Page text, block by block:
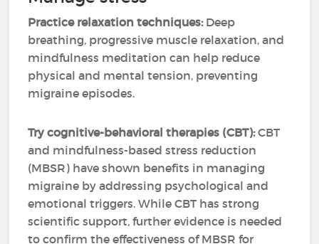
Practice relaxation techniques:Deep
breathing, progressive muscle relaxation, and
mindfulness meditation can help reduce
physical and mental tension, preventing
migraine episodes.
Try cognitive-behavioral therapies (CBT):CBT
and mindfulness-based stress reduction
(MBSR) have shown benefits in managing
migraine by addressing psychological and
emotional triggers. While CBT has strong
scientific support, further evidence is needed
to confirm the effectiveness of MBSR for